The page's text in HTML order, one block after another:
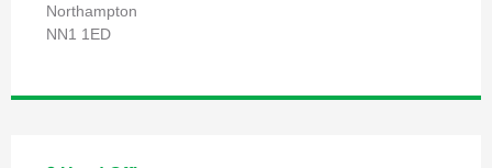
Northampton
NN1 1ED